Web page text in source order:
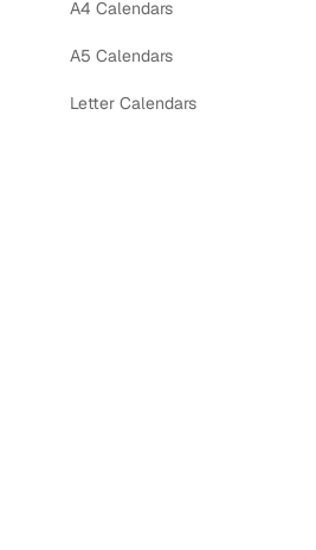
A4 Calendars
A5 Calendars
Letter Calendars